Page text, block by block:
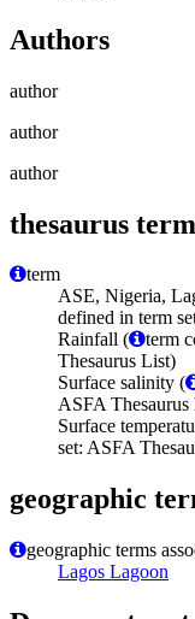
Authors
author
author
author
thesaurus
term
ASE, Nigeria,
defined in term
Rainfall (
term
Thesaurus List)
Surface salinity (
ASFA Thesaurus
Surface
set: ASFA
geographic
geographic terms
Lagos Lagoon